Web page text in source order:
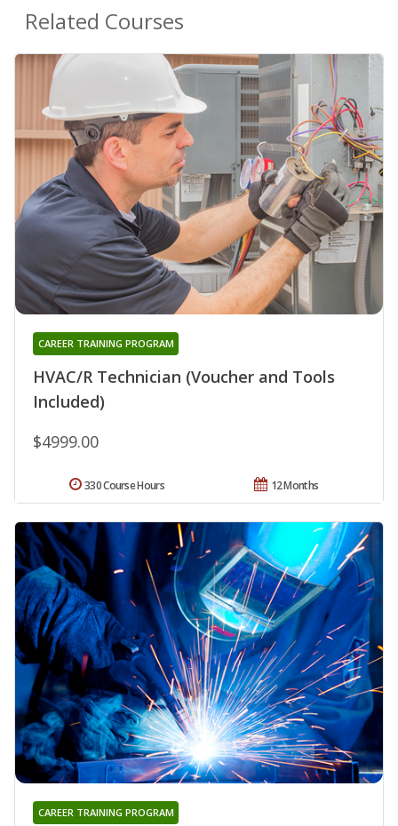
Related Courses
HVAC/R Technician (Voucher and Tools
Included)
CAREER TRAINING PROGRAM
$4999.00
12 Months
330 Course Hours
CAREER TRAINING PROGRAM